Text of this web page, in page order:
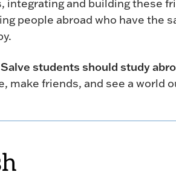
integrating and building these
people abroad who have the
students should study
make friends, and see a world